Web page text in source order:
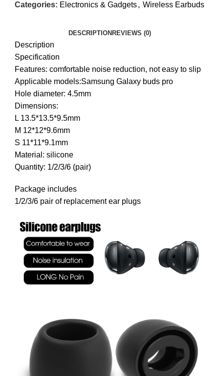
Categories: Electronics & Gadgets, Wireless Earbuds
DESCRIPTION REVIEWS (0)
Description
Specification
Features: comfortable noise reduction, not easy to slip
Applicable models:Samsung Galaxy buds pro
Hole diameter: 4.5mm
Dimensions:
L 13.5*13.5*9.5mm
M 12*12*9.6mm
S 11*11*9.1mm
Material: silicone
Quantity: 1/2/3/6 (pair)
Package includes
1/2/3/6 pair of replacement ear plugs